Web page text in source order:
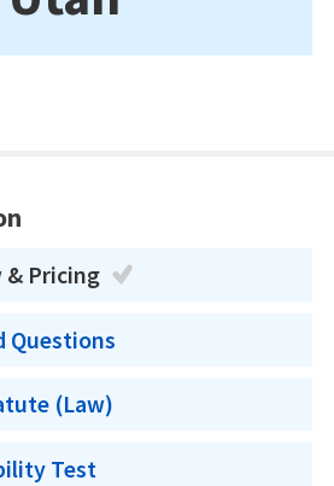
& Pricing
Questions
(Law)
Test